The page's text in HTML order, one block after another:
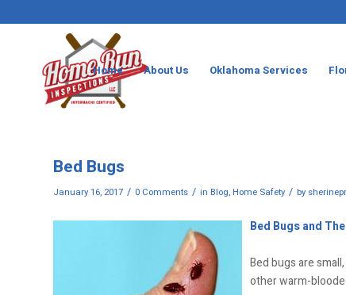
Home About Us Oklahoma Services
Bed Bugs
January 16, 2017 / 0 Comments / in Blog, Home Safety / by
Bed Bugs and
Bed bugs are
other warm-